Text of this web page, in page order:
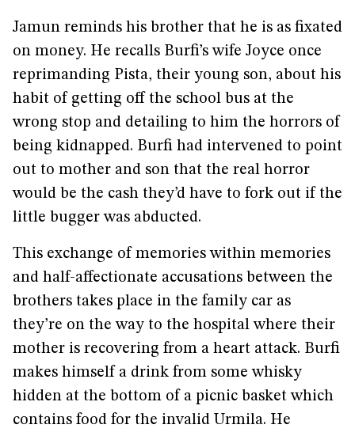
Jamun reminds his brother that he is as fixated
on money. He recalls Burfi’s wife Joyce once
reprimanding Pista, their young son, about his
habit of getting off the school bus at the
wrong stop and detailing to him the horrors of
being kidnapped. Burfi had intervened to point
out to mother and son that the real horror
would be the cash they’d have to fork out if the
little bugger was abducted.
This exchange of memories within memories
and half-affectionate accusations between the
brothers takes place in the family car as
they’re on the way to the hospital where their
mother is recovering from a heart attack. Burfi
makes himself a drink from some whisky
hidden at the bottom of a picnic basket which
contains food for the invalid Urmila. He